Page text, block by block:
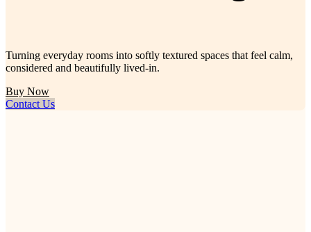
Turning everyday rooms into softly textured spaces that feel calm,
considered and beautifully lived-in.
Buy Now
Contact Us